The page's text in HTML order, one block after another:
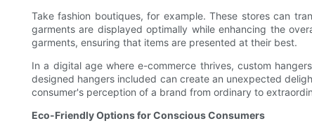
Take fashion boutiques, for example. These stores can
garments are displayed optimally while enhancing the
garments, ensuring that items are presented at their best.
In a digital age where e-commerce thrives, custom
designed hangers included can create an unexpected
consumer's perception of a brand from ordinary to
Eco-Friendly Options for Conscious Consumers